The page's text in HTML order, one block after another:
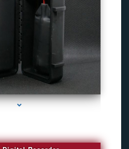
4K Hidden DVR Cameras